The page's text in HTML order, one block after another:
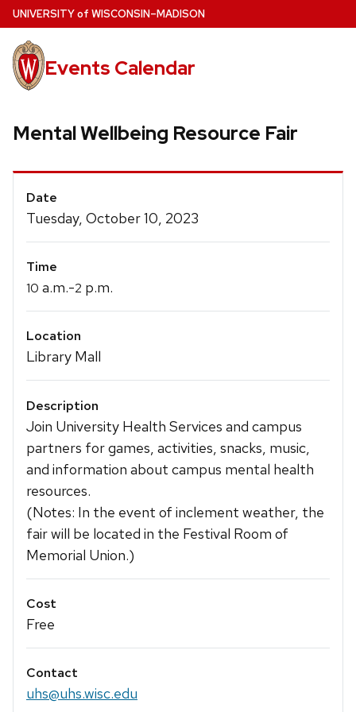
Skip
to
main
content
UNIVERSITYof WISCONSIN–MADISON
Events Calendar
Mental Wellbeing Resource Fair
Event
Details
Date
Tuesday, October 10, 2023
Time
10 a.m.-2 p.m.
Location
Library Mall
Description
Join University Health Services and campus
partners for games, activities, snacks, music,
and information about campus mental health
resources.
(Notes: In the event of inclement weather, the
fair will be located in the Festival Room of
Memorial Union.)
Cost
Free
Contact
uhs@uhs.wisc.edu